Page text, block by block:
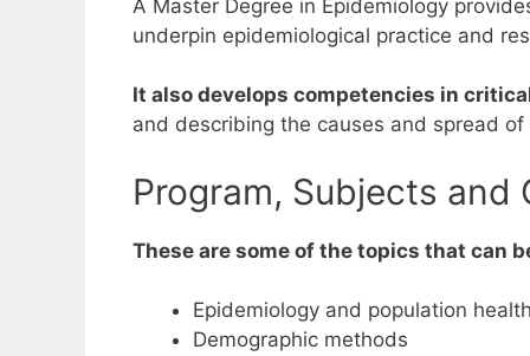
A Master Degree in Epidemiology
underpin epidemiological practice and
It also develops competencies in
and describing the causes and spread
Program, Subjects
These are some of the topics that can
Epidemiology and population
Demographic methods